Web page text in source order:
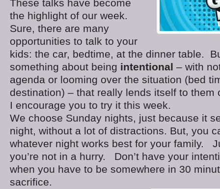
These talks have become
the highlight of our week.
Sure, there are many
opportunities to talk to your
kids: the car, bedtime, at the dinner table.
something about being intentional – with
agenda or looming over the situation (bed
destination) – that really lends itself to them
I encourage you to try it this week.
We choose Sunday nights, just because it
night, without a lot of distractions. But, you
whatever night works best for your family.
you’re not in a hurry. Don’t have your
when you have to be somewhere in 30
sacrifice.